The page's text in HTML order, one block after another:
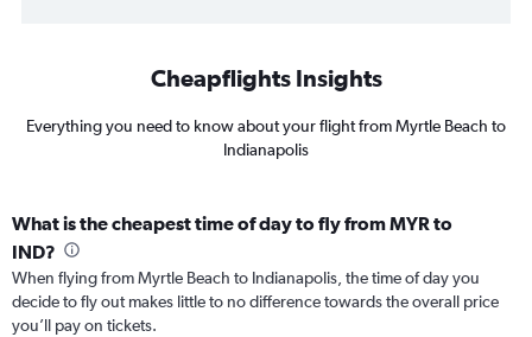
Cheapflights Insights
Everything you need to know about your flight from Myrtle Beach to
Indianapolis
What is the cheapest time of day to fly from MYR to
IND?
When flying from Myrtle Beach to Indianapolis, the time of day you
decide to fly out makes little to no difference towards the overall price
you’ll pay on tickets.